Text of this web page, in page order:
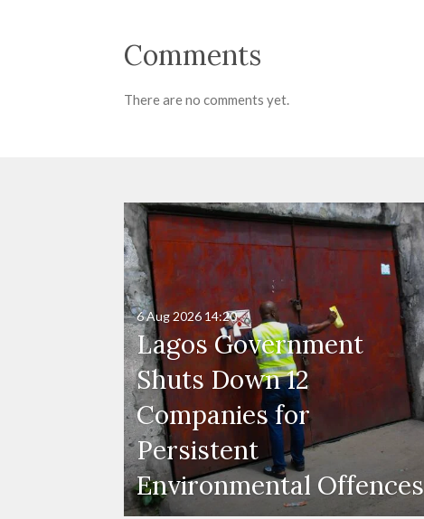
Comments
There are no comments yet.
Lagos Government
Shuts Down 12
Companies for
Persistent
Environmental Offences
6 Aug 2026 14:20